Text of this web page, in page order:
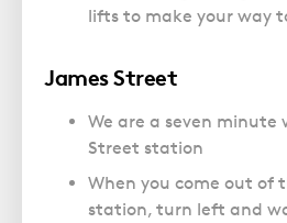
lifts to make your way
James Street
We are a seven minute
Street station
When you come out of
station, turn left and